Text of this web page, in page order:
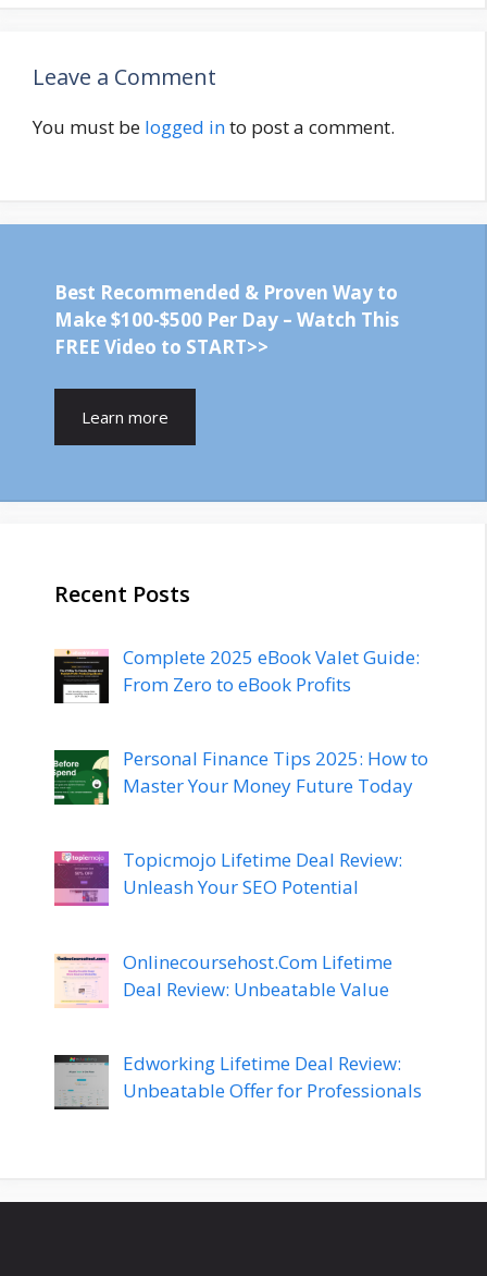
Leave a Comment
You must be logged into post a comment.
Best Recommended & Proven Way to
Make $100-$500 Per Day – Watch This
FREE Video to START>>
Learn more
Recent Posts
Complete 2025 eBook Valet Guide:
From Zero to eBook Profits
Personal Finance Tips 2025: How to
Master Your Money Future Today
Topicmojo Lifetime Deal Review:
Unleash Your SEO Potential
Onlinecoursehost.Com Lifetime
Deal Review: Unbeatable Value
Edworking Lifetime Deal Review:
Unbeatable Offer for Professionals